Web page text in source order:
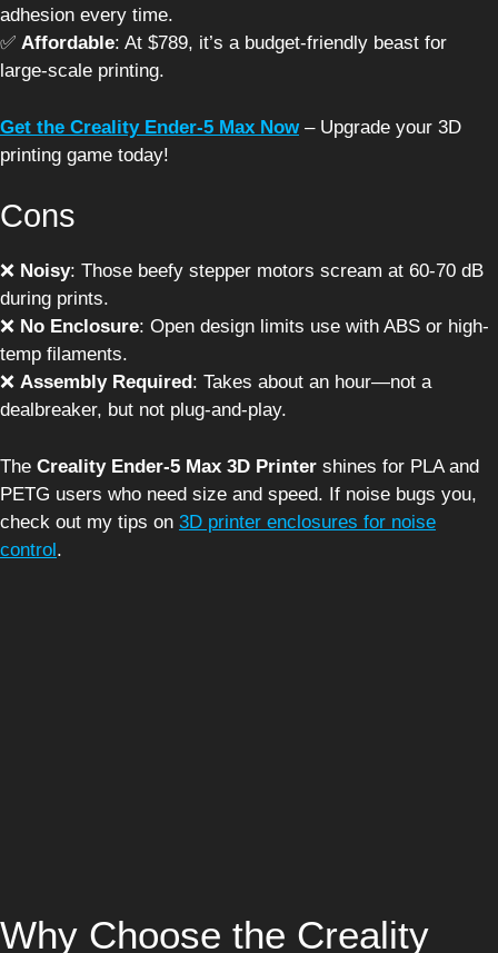
adhesion every time.
✅ Affordable: At $789, it’s a budget-friendly beast for
large-scale printing.
Get the Creality Ender-5 Max Now– Upgrade your 3D
printing game today!
Cons
❌ Noisy: Those beefy stepper motors scream at 60-70 dB
during prints.
❌ No Enclosure: Open design limits use with ABS or high-
temp filaments.
❌ Assembly Required : Takes about an hour—not a
dealbreaker, but not plug-and-play.
The Creality Ender-5 Max 3D Printer shines for PLA and
PETG users who need size and speed. If noise bugs you,
check out my tips on 3D printer enclosures for noise
control.
Why Choose the Creality